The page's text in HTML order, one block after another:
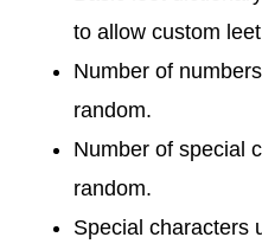
to allow custom
Number of
random.
Number of special
random.
Special characters